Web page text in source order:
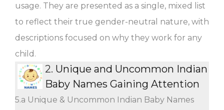
usage. They are presented as a single, mixed list
to reflect their true gender-neutral nature, with
descriptions focused on why they work for any
child.
2. Unique and Uncommon Indian
Baby Names Gaining Attention
5.a Unique & Uncommon Indian Baby Names